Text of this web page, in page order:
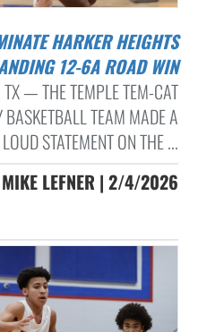
12-6A ROAD WIN
TX — THE TEMPLE TEM-CAT
BASKETBALL TEAM MADE A
LOUD STATEMENT ON THE ...
MIKE LEFNER | 2/4/2026